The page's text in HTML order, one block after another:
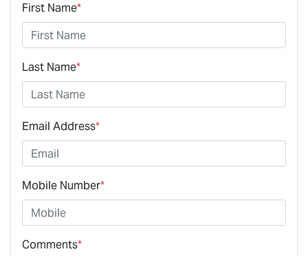
First Name*
Last Name*
Email Address*
Mobile Number*
Comments*